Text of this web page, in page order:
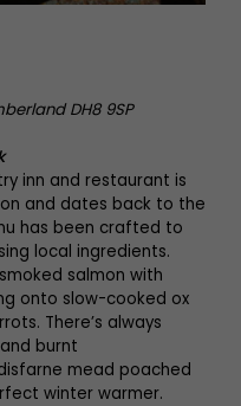
DH8 9SP
inn and restaurant is
and dates back to the
has been crafted to
local ingredients.
salmon with
onto slow-cooked ox
There’s always
burnt
mead poached
winter warmer.